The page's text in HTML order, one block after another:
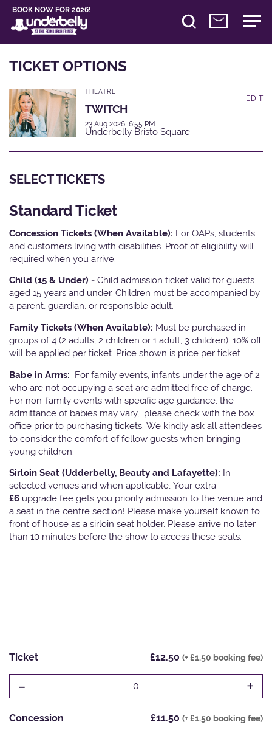
BOOK NOW FOR 2026!
TICKET OPTIONS
THEATRE
TWITCH
23 Aug 2026, 6:55 PM
Underbelly Bristo Square
EDIT
SELECT TICKETS
Standard Ticket
Concession Tickets (When Available): For OAPs, students
and customers living with disabilities. Proof of eligibility will
required when you arrive.
Child (15 & Under) - Child admission ticket valid for guests
aged 15 years and under. Children must be accompanied by
a parent, guardian, or responsible adult.
Family Tickets (When Available): Must be purchased in
groups of 4 (2 adults, 2 children or 1 adult, 3 children). 10% off
will be applied per ticket. Price shown is price per ticket
Babe in Arms: For family events, infants under the age of 2
who are not occupying a seat are admitted free of charge.
For non-family events with specific age guidance, the
admittance of babies may vary, please check with the box
office prior to purchasing tickets. We kindly ask all attendees
to consider the comfort of fellow guests when bringing
young children.
Sirloin Seat (Udderbelly, Beauty and Lafayette): In
selected venues and when applicable, Your extra
£6 upgrade fee gets you priority admission to the venue and
a seat in the centre section! Please make yourself known to
front of house as a sirloin seat holder. Please arrive no later
than 10 minutes before the show to access these seats.
Ticket £12.50 (+ £1.50 booking fee)
- 0 +
Concession £11.50 (+ £1.50 booking fee)